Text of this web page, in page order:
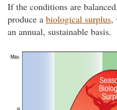
If the conditions are
produce a biological surplus,
an annual, sustainable basis.